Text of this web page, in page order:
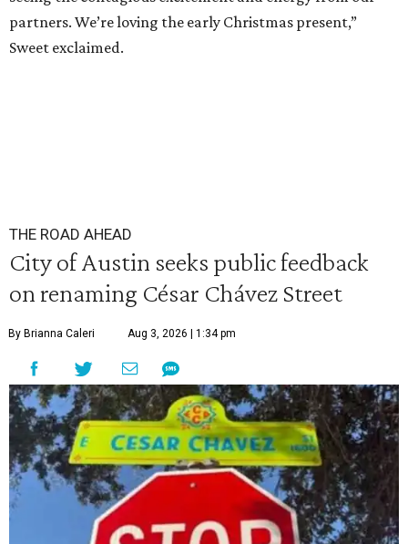
partners. We’re loving the early Christmas present,”
Sweet exclaimed.
THE ROAD AHEAD
City of Austin seeks public feedback
on renaming César Chávez Street
By Brianna Caleri Aug 3, 2026 | 1:34 pm